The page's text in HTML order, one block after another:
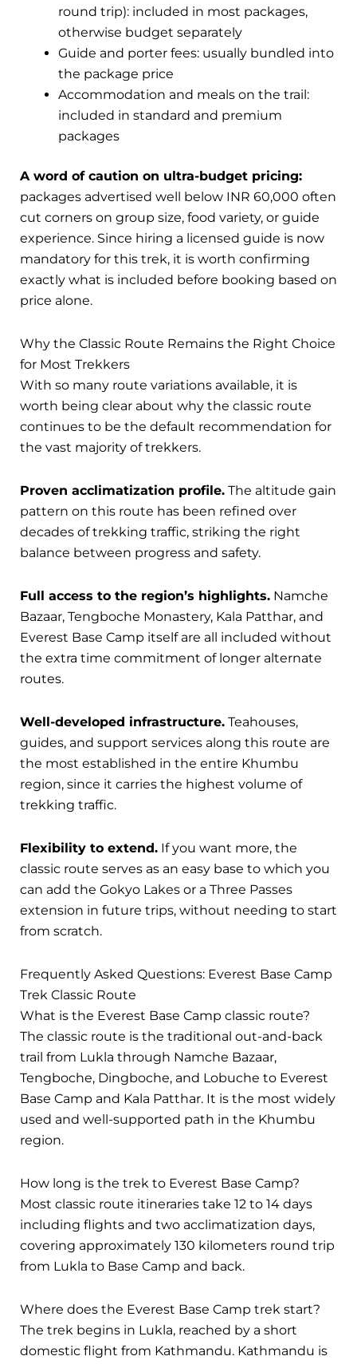
round trip): included in most packages,
otherwise budget separately
Guide and porter fees: usually bundled into
the package price
Accommodation and meals on the trail:
included in standard and premium
packages
A word of caution on ultra-budget pricing:
packages advertised well below INR 60,000 often
cut corners on group size, food variety, or guide
experience. Since hiring a licensed guide is now
mandatory for this trek, it is worth confirming
exactly what is included before booking based on
price alone.
Why the Classic Route Remains the Right Choice
for Most Trekkers
With so many route variations available, it is
worth being clear about why the classic route
continues to be the default recommendation for
the vast majority of trekkers.
Proven acclimatization profile. The altitude gain
pattern on this route has been refined over
decades of trekking traffic, striking the right
balance between progress and safety.
Full access to the region’s highlights. Namche
Bazaar, Tengboche Monastery, Kala Patthar, and
Everest Base Camp itself are all included without
the extra time commitment of longer alternate
routes.
Well-developed infrastructure. Teahouses,
guides, and support services along this route are
the most established in the entire Khumbu
region, since it carries the highest volume of
trekking traffic.
Flexibility to extend. If you want more, the
classic route serves as an easy base to which you
can add the Gokyo Lakes or a Three Passes
extension in future trips, without needing to start
from scratch.
Frequently Asked Questions: Everest Base Camp
Trek Classic Route
What is the Everest Base Camp classic route?
The classic route is the traditional out-and-back
trail from Lukla through Namche Bazaar,
Tengboche, Dingboche, and Lobuche to Everest
Base Camp and Kala Patthar. It is the most widely
used and well-supported path in the Khumbu
region.
How long is the trek to Everest Base Camp?
Most classic route itineraries take 12 to 14 days
including flights and two acclimatization days,
covering approximately 130 kilometers round trip
from Lukla to Base Camp and back.
Where does the Everest Base Camp trek start?
The trek begins in Lukla, reached by a short
domestic flight from Kathmandu. Kathmandu is